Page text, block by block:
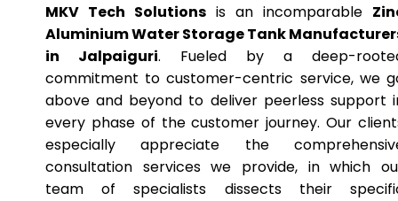
MKV Tech Solutions is an incomparable
Aluminium Water Storage Tank
in Jalpaiguri. Fueled by a deep-
commitment to customer-centric service, we
above and beyond to deliver peerless support
every phase of the customer journey. Our
especially appreciate the
consultation services we provide, in which
team of specialists dissects their